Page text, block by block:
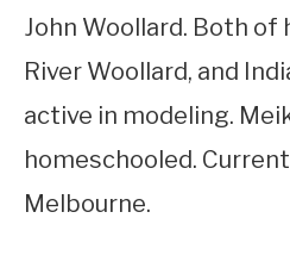
John Woollard. Both of
River Woollard, and
active in modeling.
homeschooled.
Melbourne.